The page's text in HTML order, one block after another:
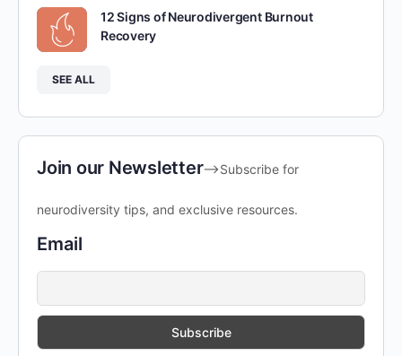
12 Signs of Neurodivergent Burnout
Recovery
SEE ALL
Join our Newsletter-->Subscribe for
neurodiversity tips, and exclusive resources.
Email